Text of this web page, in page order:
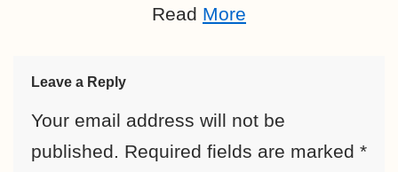
Read More
Leave a Reply
Your email address will not be
published. Required fields are marked *